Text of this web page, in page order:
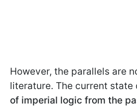
However, the parallels are
literature. The current state
of imperial logic from the